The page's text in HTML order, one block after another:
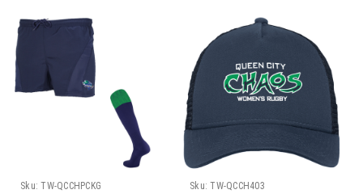
Sku: TW-QCCHPCKG
Sku: TW-QCCH403